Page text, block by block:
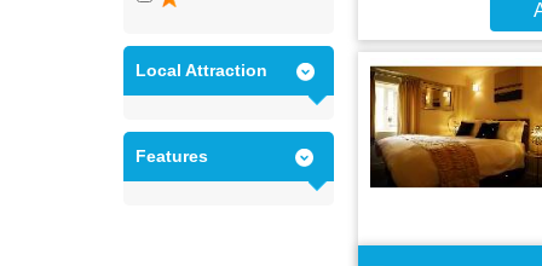
Local Attraction
Features